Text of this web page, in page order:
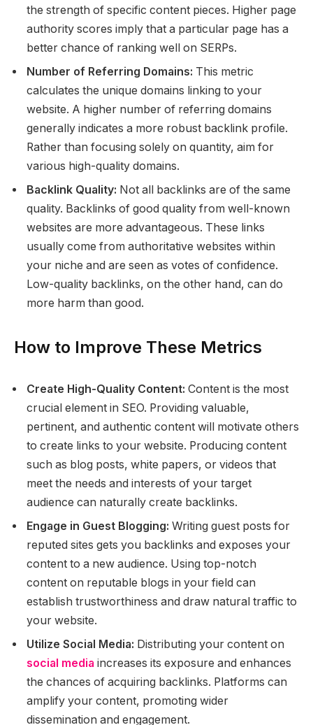
the strength of specific content pieces. Higher page
authority scores imply that a particular page has a
better chance of ranking well on SERPs.
Number of Referring Domains: This metric
calculates the unique domains linking to your
website. A higher number of referring domains
generally indicates a more robust backlink profile.
Rather than focusing solely on quantity, aim for
various high-quality domains.
Backlink Quality: Not all backlinks are of the same
quality. Backlinks of good quality from well-known
websites are more advantageous. These links
usually come from authoritative websites within
your niche and are seen as votes of confidence.
Low-quality backlinks, on the other hand, can do
more harm than good.
How to Improve These Metrics
Create High-Quality Content: Content is the most
crucial element in SEO. Providing valuable,
pertinent, and authentic content will motivate others
to create links to your website. Producing content
such as blog posts, white papers, or videos that
meet the needs and interests of your target
audience can naturally create backlinks.
Engage in Guest Blogging: Writing guest posts for
reputed sites gets you backlinks and exposes your
content to a new audience. Using top-notch
content on reputable blogs in your field can
establish trustworthiness and draw natural traffic to
your website.
Utilize Social Media: Distributing your content on
social media increases its exposure and enhances
the chances of acquiring backlinks. Platforms can
amplify your content, promoting wider
dissemination and engagement.